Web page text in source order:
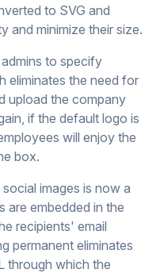
to SVG and
and minimize their size.
to specify
eliminates the need for
upload the company
if the default logo is
will enjoy the
box.
images is now a
are embedded in the
recipients' email
permanent eliminates
through which the